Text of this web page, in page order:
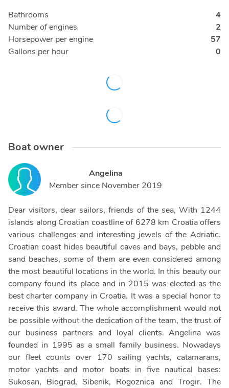
Bathrooms
4
Number of engines
2
Horsepower per engine
57
Gallons per hour
0
Boat owner
Angelina
Member since November 2019
Dear visitors, dear sailors, friends of the sea, With 1244
islands along Croatian coastline of 6278 km Croatia offers
various challenges and interesting jewels of the Adriatic.
Croatian coast hides beautiful caves and bays, pebble and
sand beaches, some of them are even considered among
the most beautiful locations in the world. In this beauty our
company found its place and in 2015 was elected as the
best charter company in Croatia. It was a special honor to
receive this award. The whole accomplishment would not
be possible without the dedication of the team, the trust of
our business partners and loyal clients. Angelina was
founded in 1995 as a small family business. Nowadays
our fleet counts over 170 sailing yachts, catamarans,
motor yachts and motor boats in five nautical bases:
Sukosan, Biograd, Sibenik, Rogoznica and Trogir. The